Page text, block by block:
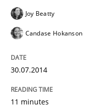
Modeling
Joy Beatty
Candase Hokanson
30.07.2014
11 minutes